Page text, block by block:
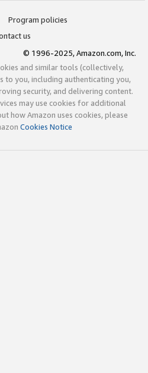
Program policies
us
© 1996-2025, Amazon.com, Inc.
and similar tools (collectively,
to you, including authenticating you,
security, and delivering content.
may use cookies for additional
how Amazon uses cookies, please
Cookies Notice